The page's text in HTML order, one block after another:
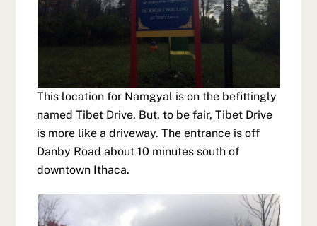
This location for Namgyal is on the befittingly
named Tibet Drive. But, to be fair, Tibet Drive
is more like a driveway. The entrance is off
Danby Road about 10 minutes south of
downtown Ithaca.